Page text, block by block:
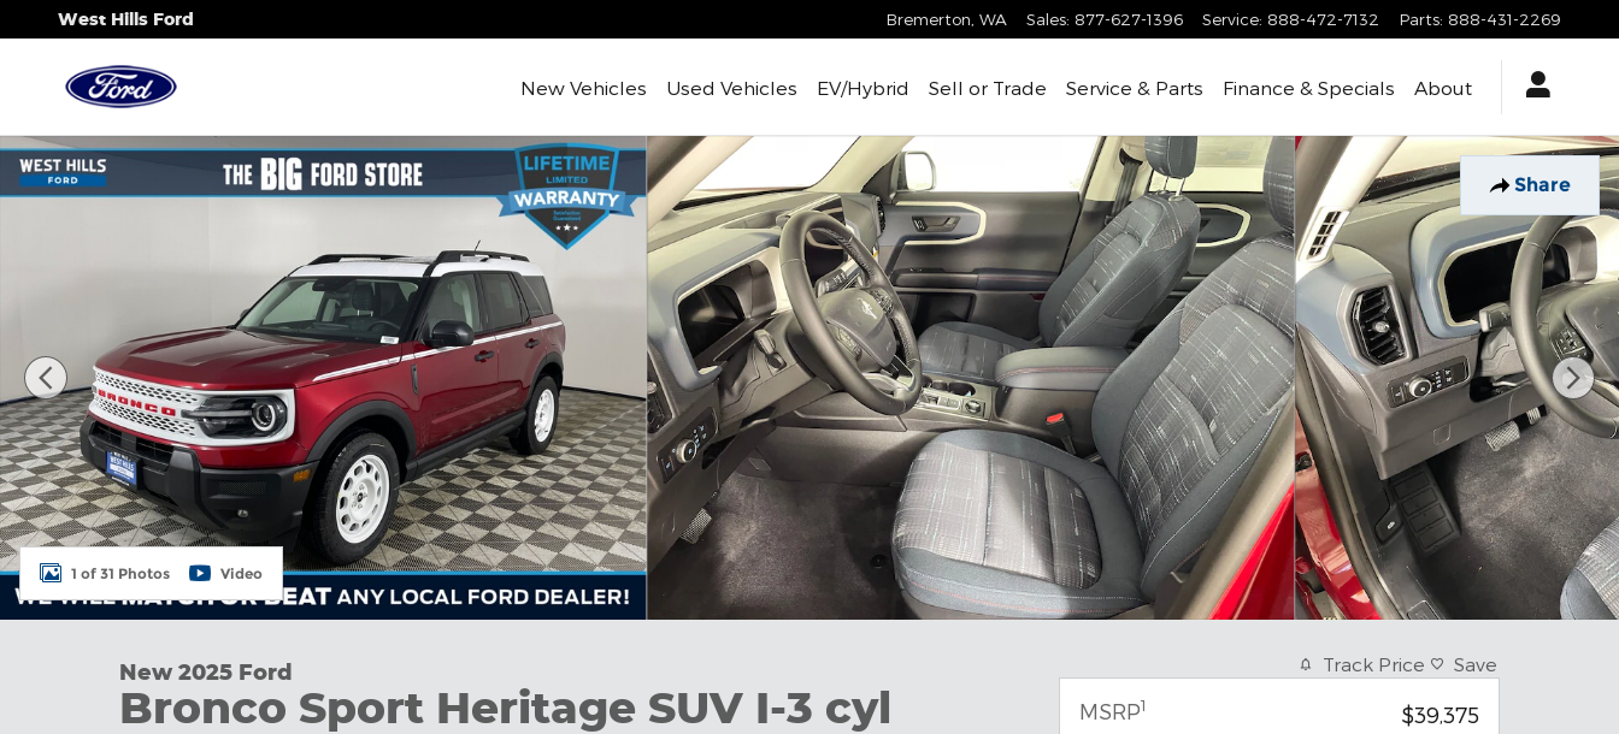
Skip to main content
West Hills Ford Bremerton WA Sales: 877-627-1396 Service: 888-472-7132 Parts: 888-431-2269
New Vehicles Used Vehicles EV/Hybrid Sell or Trade Service & Parts Finance & Specials About
Share
New 2025 Ford Bronco Sport Heritage SUV Photo 1 of 31
1 of 31 Photos Video
New 2025 Ford
Bronco Sport Heritage SUV I-3 cyl
Track Price Save
MSRP1
$39,375